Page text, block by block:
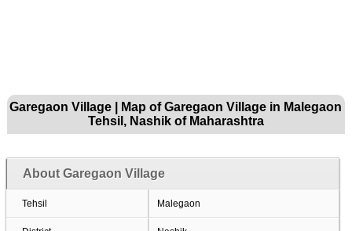
Garegaon Village | Map of Garegaon Village in Malegaon
Tehsil, Nashik of Maharashtra
About Garegaon Village
Tehsil Malegaon